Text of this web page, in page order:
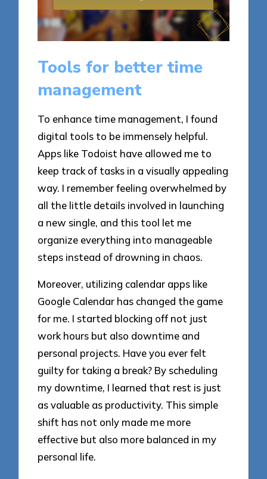
Tools for better time
management
To enhance time management, I found
digital tools to be immensely helpful.
Apps like Todoist have allowed me to
keep track of tasks in a visually appealing
way. I remember feeling overwhelmed by
all the little details involved in launching
a new single, and this tool let me
organize everything into manageable
steps instead of drowning in chaos.
Moreover, utilizing calendar apps like
Google Calendar has changed the game
for me. I started blocking off not just
work hours but also downtime and
personal projects. Have you ever felt
guilty for taking a break? By scheduling
my downtime, I learned that rest is just
as valuable as productivity. This simple
shift has not only made me more
effective but also more balanced in my
personal life.